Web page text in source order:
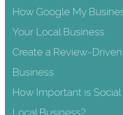
How Google My
Your Local Business
Create a Review-
Business
How Important is
Local Business?